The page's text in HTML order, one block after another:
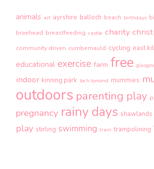
animals art ayrshire balloch beach birthdays
braehead breastfeeding castle charity
community driven cumbernauld cycling east
educational exercise farm free
indoor kinning park loch lomond mummies
outdoors parenting play
pregnancy rainy days shawlands
play stirling swimming train trampolining